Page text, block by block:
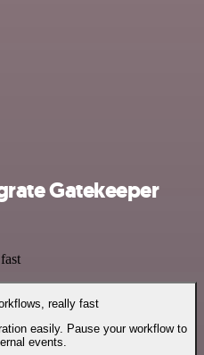
Gatekeeper
really fast
easily. Pause your workflow to
events.